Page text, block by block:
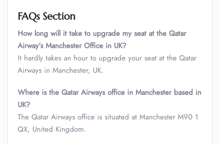
FAQs Section
How long will it take to upgrade my seat at the Qatar
Airway’s Manchester Office in UK?
It hardly takes an hour to upgrade your seat at the Qatar
Airways in Manchester, UK.
Where is the Qatar Airways office in Manchester based in
UK?
The Qatar Airways office is situated at Manchester M90 1
QX, United Kingdom.